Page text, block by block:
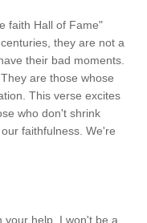
faith Hall of Fame"
they are not a
their bad moments.
are those whose
This verse excites
who don't shrink
faithfulness. We're
your help, I won't be a